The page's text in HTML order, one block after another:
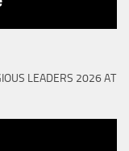
LEADERS 2026 AT